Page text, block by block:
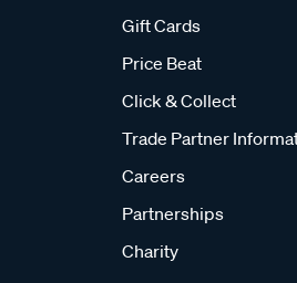
Gift Cards
Price Beat
Click & Collect
Trade Partner
Careers
Partnerships
Charity